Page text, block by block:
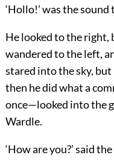
‘Hollo!’ was the
He looked to the right,
wandered to the left,
stared into the sky, but
then he did what a
once—looked into the
Wardle.
‘How are you?’ said